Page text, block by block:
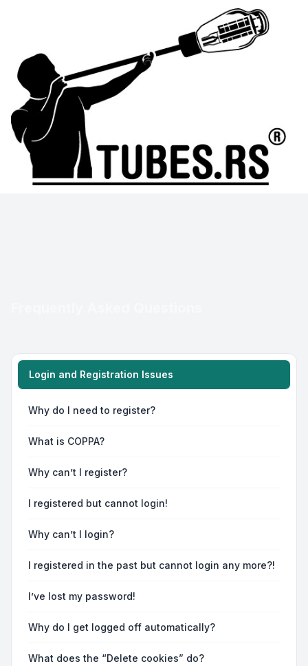
Login and Registration Issues
Why do I need to register?
What is COPPA?
Why can’t I register?
I registered but cannot login!
Why can’t I login?
I registered in the past but cannot login any more?!
I’ve lost my password!
Why do I get logged off automatically?
What does the “Delete cookies” do?